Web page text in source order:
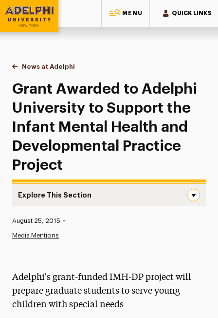
MENU QUICK LINKS
Adelphi University
You are here:
Home
News at Adelphi
Grant Awarded to Adelphi University to Support
Grant Awarded to Adelphi
University to Support the
Infant Mental Health and
Developmental Practice
Project
Explore This Section
News
Media Experts & Resources
President’s Newsletter
Published:
August 25, 2015 •
Media Mentions
Adelphi's grant-funded IMH-DP project will
prepare graduate students to serve young
children with special needs